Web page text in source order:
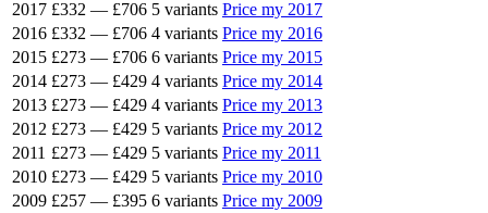
2017 £332 — £706 5 variants Price my 2017
2016 £332 — £706 4 variants Price my 2016
2015 £273 — £706 6 variants Price my 2015
2014 £273 — £429 4 variants Price my 2014
2013 £273 — £429 4 variants Price my 2013
2012 £273 — £429 5 variants Price my 2012
2011 £273 — £429 5 variants Price my 2011
2010 £273 — £429 5 variants Price my 2010
2009 £257 — £395 6 variants Price my 2009